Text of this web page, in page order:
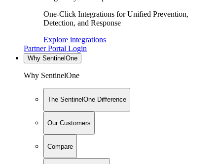
One-Click Integrations for Unified Prevention,
Detection, and Response
Explore integrations
Partner Portal Login
Why SentinelOne
Why SentinelOne
The SentinelOne Difference
Our Customers
Compare